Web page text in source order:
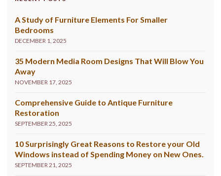
A Study of Furniture Elements For Smaller
Bedrooms
DECEMBER 1, 2025
35 Modern Media Room Designs That Will Blow You
Away
NOVEMBER 17, 2025
Comprehensive Guide to Antique Furniture
Restoration
SEPTEMBER 25, 2025
10 Surprisingly Great Reasons to Restore your Old
Windows instead of Spending Money on New Ones.
SEPTEMBER 21, 2025